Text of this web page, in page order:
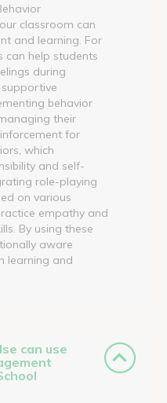
classroom can
and learning. For
can help students
during
behavior
their
for
which
and self-
role-playing
on various
empathy and
By using these
aware
learning and
can use